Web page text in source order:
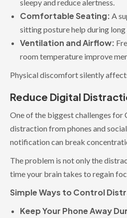
sleepy and reduce alertness.
Comfortable Seating: A
sitting posture help during long
Ventilation and Airflow:
room temperature improve
Physical discomfort silently
Reduce Digital
One of the biggest challenges for
distraction from phones and
notification can break
The problem is not only the
time your brain takes to regain
Simple Ways to Control
Keep Your Phone Away